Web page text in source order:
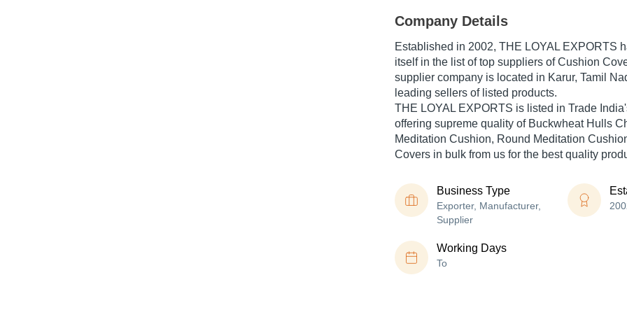
Company Details
Established in 2002, THE LOYAL EXPORTS
itself in the list of top suppliers of Cushion
supplier company is located in Karur, Tamil
leading sellers of listed products.
THE LOYAL EXPORTS is listed in Trade
offering supreme quality of Buckwheat Hulls
Meditation Cushion, Round Meditation
Covers in bulk from us for the best quality
Business Type
Exporter, Manufacturer,
Supplier
Working Days
To